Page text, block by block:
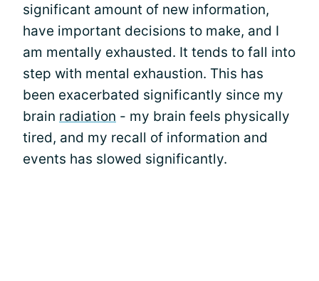
significant amount of new information,
have important decisions to make, and I
am mentally exhausted. It tends to fall into
step with mental exhaustion. This has
been exacerbated significantly since my
brain radiation - my brain feels physically
tired, and my recall of information and
events has slowed significantly.